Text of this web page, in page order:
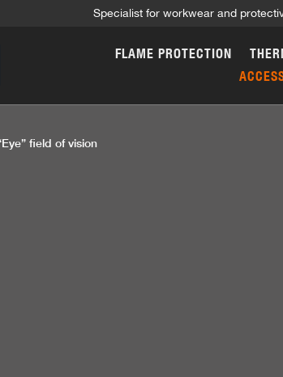
Specialist for workwear and
FLAME PROTECTION
field of vision